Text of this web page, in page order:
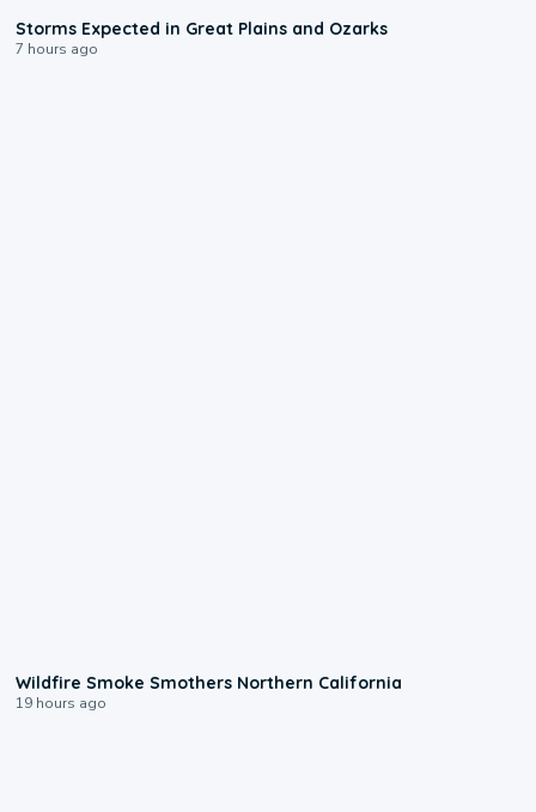
Storms Expected in Great Plains and Ozarks
7 hours ago
Wildfire Smoke Smothers Northern California
19 hours ago